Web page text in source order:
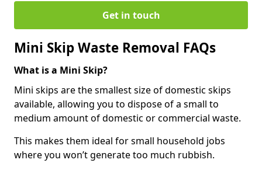
Get in touch
Mini Skip Waste Removal FAQs
What is a Mini Skip?
Mini skips are the smallest size of domestic skips
available, allowing you to dispose of a small to
medium amount of domestic or commercial waste.
This makes them ideal for small household jobs
where you won’t generate too much rubbish.